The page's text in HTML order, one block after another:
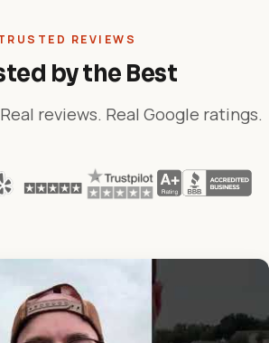
REVIEWS
by the Best
reviews. Real Google ratings.